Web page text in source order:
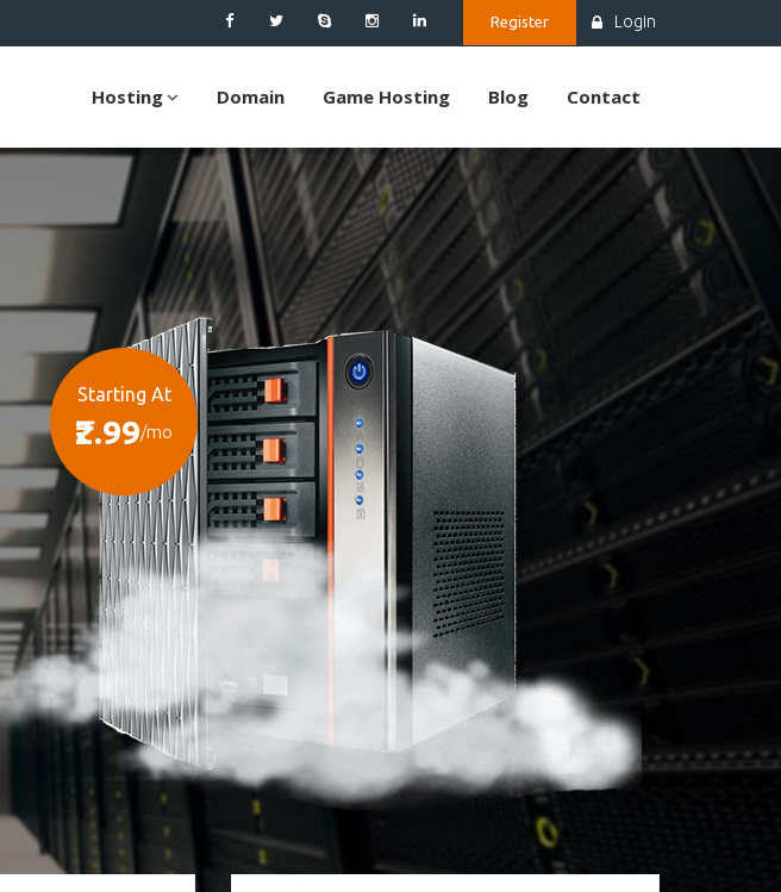
Register Login
Hosting Domain Game Hosting Blog Contact
Starting At
₹2.99/mo